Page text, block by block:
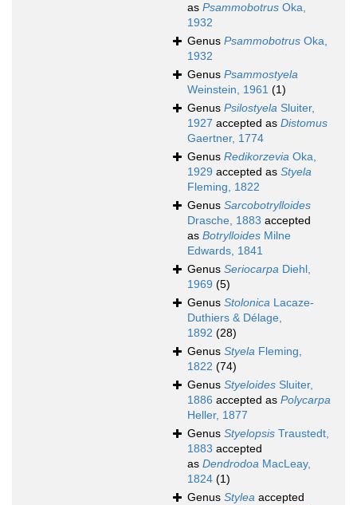
as Psammobotrus Oka,
1932
Genus Psammobotrus Oka,
1932
Genus Psammostyela
Weinstein, 1961 (1)
Genus Psilostyela Sluiter,
1927 accepted as Distomus
Gaertner, 1774
Genus Redikorzevia Oka,
1929 accepted as Styela
Fleming, 1822
Genus Sarcobotrylloides
Drasche, 1883 accepted
as Botrylloides Milne
Edwards, 1841
Genus Seriocarpa Diehl,
1969 (5)
Genus Stolonica Lacaze-
Duthiers & Délage,
1892 (28)
Genus Styela Fleming,
1822 (74)
Genus Styeloides Sluiter,
1886 accepted as Polycarpa
Heller, 1877
Genus Styelopsis Traustedt,
1883 accepted
as Dendrodoa MacLeay,
1824 (1)
Genus Stylea accepted